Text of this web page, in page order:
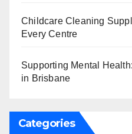
Childcare Cleaning
Every Centre
Supporting Mental
in Brisbane
Categories